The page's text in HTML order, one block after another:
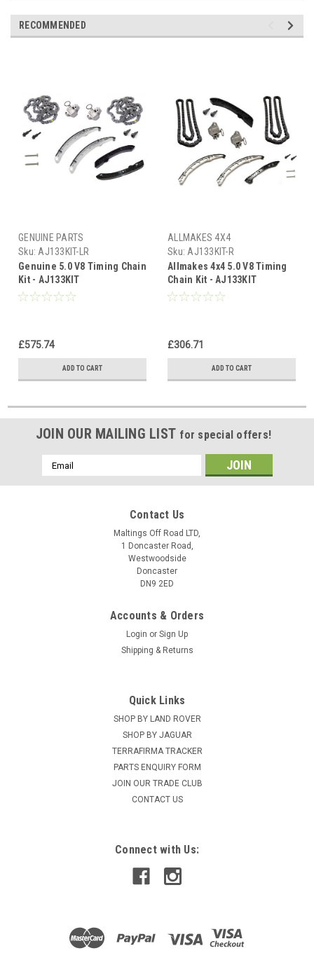
RECOMMENDED
GENUINE PARTS
Sku: AJ133KIT-LR
Genuine 5.0 V8 Timing Chain
Kit - AJ133KIT
£575.74
ADD TO CART
ALLMAKES 4X4
Sku: AJ133KIT-R
Allmakes 4x4 5.0 V8 Timing
Chain Kit - AJ133KIT
£306.71
ADD TO CART
JOIN OUR MAILING LIST for special offers!
Email
Address
Contact Us
Maltings Off Road LTD,
1 Doncaster Road,
Westwoodside
Doncaster
DN9 2ED
Accounts & Orders
Login or Sign Up
Shipping & Returns
Quick Links
SHOP BY LAND ROVER
SHOP BY JAGUAR
TERRAFIRMA TRACKER
PARTS ENQUIRY FORM
JOIN OUR TRADE CLUB
CONTACT US
Connect with Us: